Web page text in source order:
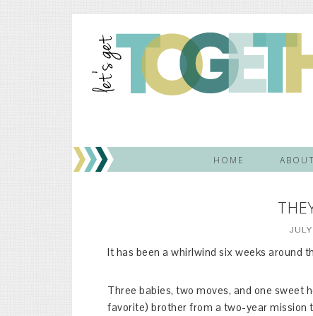
HOME ABOUT
It has been a whirlwind six weeks around
Three babies, two moves, and one sweet
favorite) brother from a two-year mission